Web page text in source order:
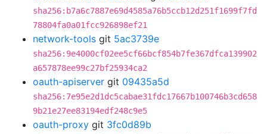
sha256:b7a6c7887e69d4585a76b5ccb12d251f1699f7fd
78804fa0a01fcc926898ef21
network-tools git 5ac3739e
sha256:9e4000cf02ee5cf66bcf854b7fe367dfca139902
a657878ee99c27bf25934ca2
oauth-apiserver git 09435a5d
sha256:7e95e2d1dc5cabae31fdc17667b100746b3cd658
9b21e27ee83194edf248c9e5
oauth-proxy git 3fc0d89b